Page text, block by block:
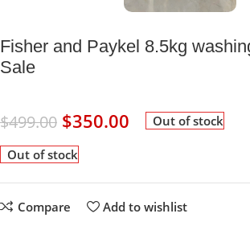
Fisher and Paykel 8.5kg
Sale
$499.00 $350.00 Out of stock
Out of stock
Compare Add to wishlist